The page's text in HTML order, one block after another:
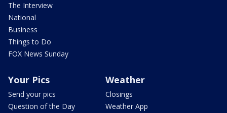
The Interview
National
Business
Things to Do
FOX News Sunday
Your Pics
Send your pics
Question of the Day
Weather
Closings
Weather App